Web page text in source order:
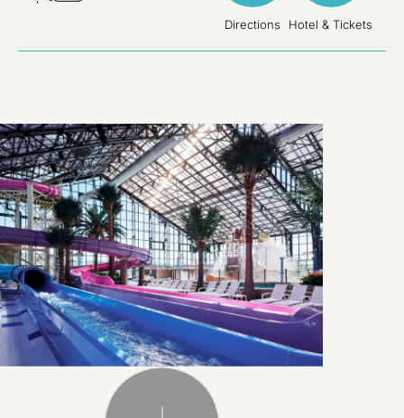
Directions Hotel & Tickets